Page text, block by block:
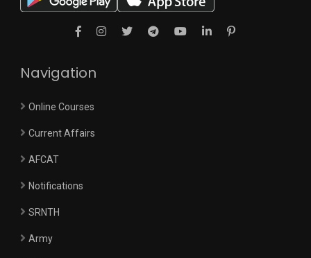
Navigation
Online Courses
Current Affairs
AFCAT
Notifications
SRNTH
Army